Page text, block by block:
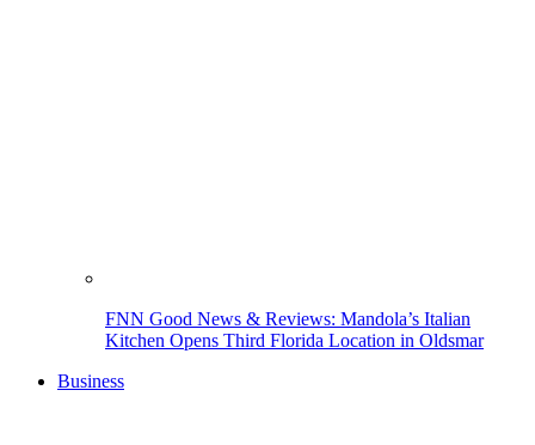
FNN Good News & Reviews: Mandola’s Italian
Kitchen Opens Third Florida Location in Oldsmar
Business